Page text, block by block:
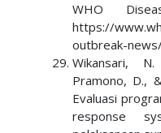
WHO
https://
outbreak-
Wikansari,
Pramono, D.,
Evaluasi
response